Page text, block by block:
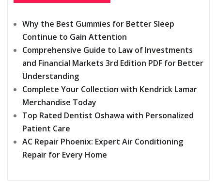
Why the Best Gummies for Better Sleep
Continue to Gain Attention
Comprehensive Guide to Law of Investments
and Financial Markets 3rd Edition PDF for Better
Understanding
Complete Your Collection with Kendrick Lamar
Merchandise Today
Top Rated Dentist Oshawa with Personalized
Patient Care
AC Repair Phoenix: Expert Air Conditioning
Repair for Every Home